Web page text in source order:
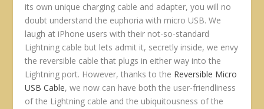
its own unique charging cable and adapter, you will no
doubt understand the euphoria with micro USB. We
laugh at iPhone users with their not-so-standard
Lightning cable but lets admit it, secretly inside, we envy
the reversible cable that plugs in either way into the
Lightning port. However, thanks to the Reversible Micro
USB Cable, we now can have both the user-friendliness
of the Lightning cable and the ubiquitousness of the